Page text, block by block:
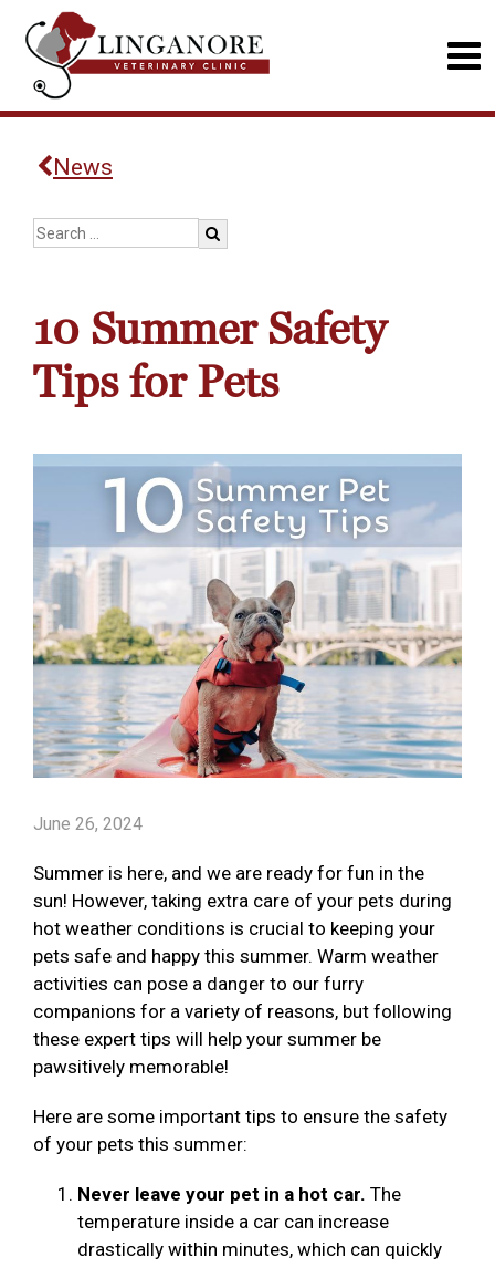
News
10 Summer Safety
Tips for Pets
June 26, 2024
Summer is here, and we are ready for fun in the
sun! However, taking extra care of your pets during
hot weather conditions is crucial to keeping your
pets safe and happy this summer. Warm weather
activities can pose a danger to our furry
companions for a variety of reasons, but following
these expert tips will help your summer be
pawsitively memorable!
Here are some important tips to ensure the safety
of your pets this summer:
Never leave your pet in a hot car. The
temperature inside a car can increase
drastically within minutes, which can quickly